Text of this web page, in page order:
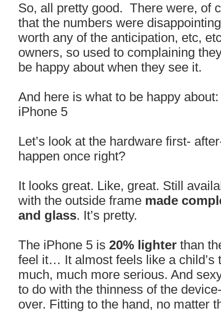
So, all pretty good. There were, of
that the numbers were
worth any of the anticipation, etc,
owners, so used to complaining
be happy about when they see it.
And here is what to be happy
iPhone 5
Let’s look at the hardware first-
happen once right?
It looks great. Like, great. Still
with the outside frame made
and glass. It’s pretty.
The iPhone 5 is 20% lighter than
feel it… It almost feels like a child’s
much, much more serious. And
to do with the thinness of the
over. Fitting to the hand, no matter